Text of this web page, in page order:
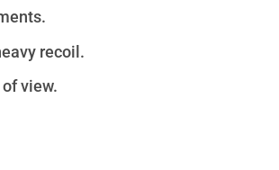
recoil.
view.